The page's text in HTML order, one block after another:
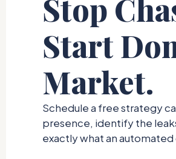
Stop
Start
Market.
Schedule a free strategy
presence, identify the
exactly what an